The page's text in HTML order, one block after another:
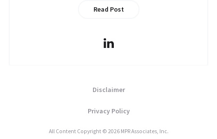
Read Post
Disclaimer
Privacy Policy
All Content Copyright © 2026 MPR Associates, Inc.